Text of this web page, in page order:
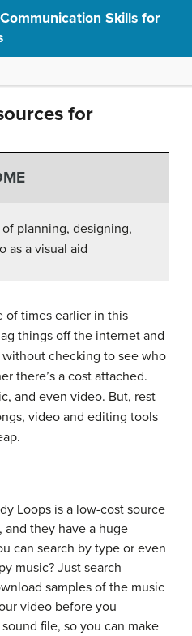
Skills for
for
planning, designing,
as a visual aid
of times earlier in this
things off the internet and
checking to see who
there’s a cost attached.
and even video. But, rest
video and editing tools
Loops is a low-cost source
they have a huge
can search by type or even
music? Just search
samples of the music
video before you
file, so you can make